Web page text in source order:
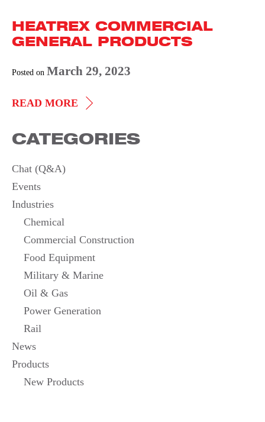
HEATREX COMMERCIAL
GENERAL PRODUCTS
Posted on March 29, 2023
READ MORE HEATREX
GENERAL
CATEGORIES
Chat (Q&A)
Events
Industries
Chemical
Commercial Construction
Food Equipment
Military & Marine
Oil & Gas
Power Generation
Rail
News
Products
New Products